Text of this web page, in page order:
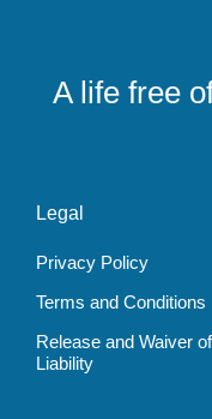
A life free
Legal
Privacy Policy
Terms and Conditions
Release and Waiver of
Liability